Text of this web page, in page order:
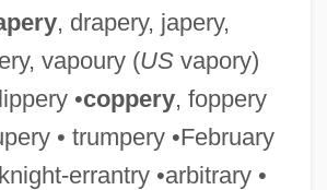
, drapery, japery,
vapoury (USvapory)
•coppery, foppery
• trumpery •February
errantry •arbitrary •